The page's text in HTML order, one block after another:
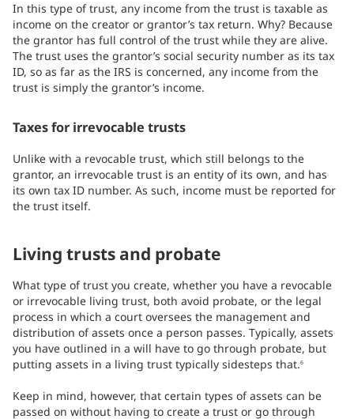
In this type of trust, any income from the trust is taxable as
income on the creator or grantor’s tax return. Why? Because
the grantor has full control of the trust while they are alive.
The trust uses the grantor’s social security number as its tax
ID, so as far as the IRS is concerned, any income from the
trust is simply the grantor’s income.
Taxes for irrevocable trusts
Unlike with a revocable trust, which still belongs to the
grantor, an irrevocable trust is an entity of its own, and has
its own tax ID number. As such, income must be reported for
the trust itself.
Living trusts and probate
What type of trust you create, whether you have a revocable
or irrevocable living trust, both avoid probate, or the legal
process in which a court oversees the management and
distribution of assets once a person passes. Typically, assets
you have outlined in a will have to go through probate, but
putting assets in a living trust typically sidesteps that.6
Keep in mind, however, that certain types of assets can be
passed on without having to create a trust or go through